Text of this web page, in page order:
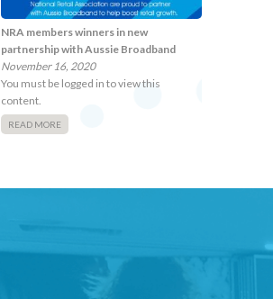
NRA members winners in new
partnership with Aussie Broadband
November 16, 2020
You must be logged in to view this
content.
READ MORE